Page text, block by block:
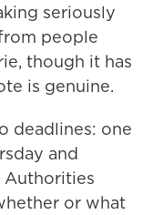
seriously
people
though it has
is genuine.
deadlines: one
and
Authorities
or what